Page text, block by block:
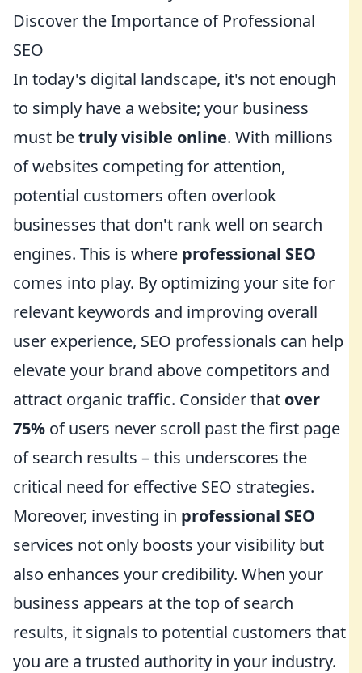
Discover the Importance of Professional
SEO
In today's digital landscape, it's not enough
to simply have a website; your business
must betruly visible online. With millions
of websites competing for attention,
potential customers often overlook
businesses that don't rank well on search
engines. This is where professional SEO
comes into play. By optimizing your site for
relevant keywords and improving overall
user experience, SEO professionals can help
elevate your brand above competitors and
attract organic traffic. Consider that over
75% of users never scroll past the first page
of search results – this underscores the
critical need for effective SEO strategies.
Moreover, investing in professional SEO
services not only boosts your visibility but
also enhances your credibility. When your
business appears at the top of search
results, it signals to potential customers that
you are a trusted authority in your industry.